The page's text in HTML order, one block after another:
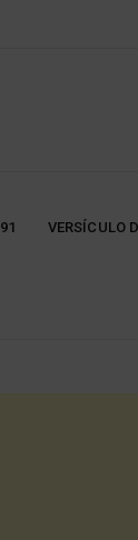
VERSÍCULO